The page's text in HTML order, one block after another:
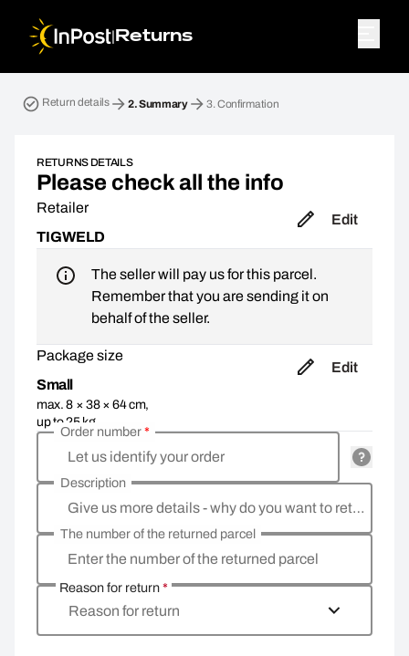
| Returns
Return details 2.Summary 3.Confirmation
RETURNS DETAILS
Please check all the info
Retailer
TIGWELD
Edit
The seller will pay us for this parcel.
Remember that you are sending it on
behalf of the seller.
Package size
Small
max. 8 × 38 × 64 cm,
up to 25 kg
Edit
Let us identify your order
Order number*
Give us more details - why do you want to return the goods, what is the reason?
Description
Enter the number of the returned parcel
The number of the returned parcel
Reason for return*
Reason for return